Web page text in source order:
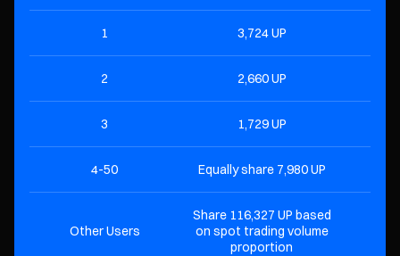
1 3,724 UP
2 2,660 UP
3 1,729 UP
4-50 Equally share 7,980 UP
Other Users
Share 116,327 UP based
on spot trading volume
proportion